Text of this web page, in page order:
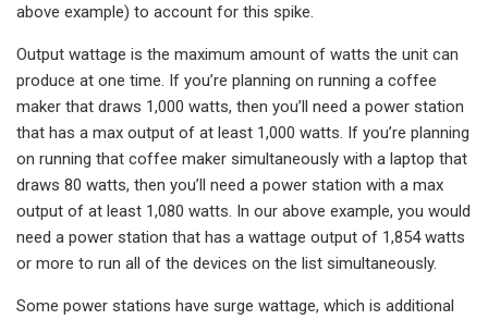
above example) to account for this spike.
Output wattage is the maximum amount of watts the unit can
produce at one time. If you’re planning on running a coffee
maker that draws 1,000 watts, then you’ll need a power station
that has a max output of at least 1,000 watts. If you’re planning
on running that coffee maker simultaneously with a laptop that
draws 80 watts, then you’ll need a power station with a max
output of at least 1,080 watts. In our above example, you would
need a power station that has a wattage output of 1,854 watts
or more to run all of the devices on the list simultaneously.
Some power stations have surge wattage, which is additional